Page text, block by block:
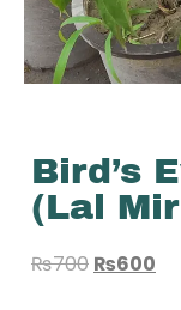
Bird’s
(Lal
₨700 ₨600